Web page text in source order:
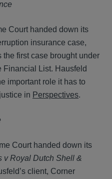
Court handed down its
insurance case,
first case brought under
Financial List. Hausfeld
important role it has to
in Perspectives.
Court handed down its
v Royal Dutch Shell &
client, Corner